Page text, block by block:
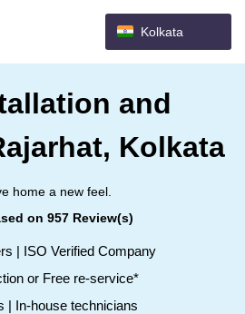
Kolkata
and
Kolkata
home a new feel.
on 957 Review(s)
| ISO Verified Company
or Free re-service*
| In-house technicians